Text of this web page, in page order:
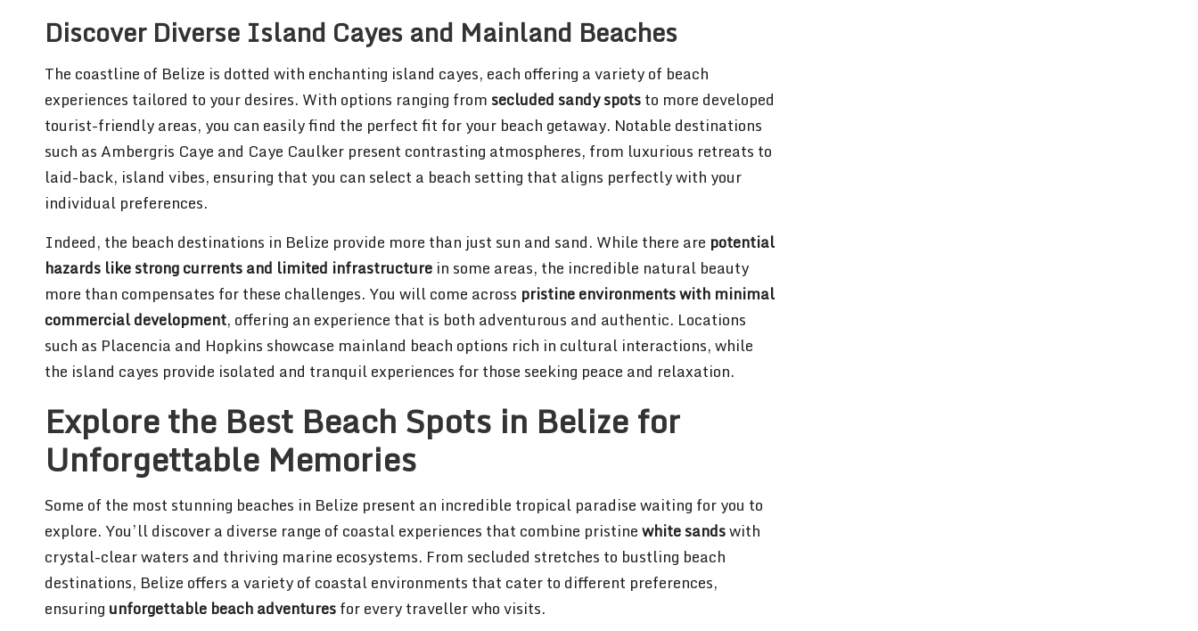
Discover Diverse Island Cayes and Mainland Beaches
The coastline of Belize is dotted with enchanting island cayes, each offering a variety of beach
experiences tailored to your desires. With options ranging from secluded sandy spotsto more developed
tourist-friendly areas, you can easily find the perfect fit for your beach getaway. Notable destinations
such as Ambergris Caye and Caye Caulker present contrasting atmospheres, from luxurious retreats to
laid-back, island vibes, ensuring that you can select a beach setting that aligns perfectly with your
individual preferences.
Indeed, the beach destinations in Belize provide more than just sun and sand. While there are potential
hazards like strong currents and limited infrastructure in some areas, the incredible natural beauty
more than compensates for these challenges. You will come across pristine environments with minimal
commercial development, offering an experience that is both adventurous and authentic. Locations
such as Placencia and Hopkins showcase mainland beach options rich in cultural interactions, while
the island cayes provide isolated and tranquil experiences for those seeking peace and relaxation.
Explore the Best Beach Spots in Belize for
Unforgettable Memories
Some of the most stunning beaches in Belize present an incredible tropical paradise waiting for you to
explore. You’ll discover a diverse range of coastal experiences that combine pristinewhite sandswith
crystal-clear waters and thriving marine ecosystems. From secluded stretches to bustling beach
destinations, Belize offers a variety of coastal environments that cater to different preferences,
ensuring unforgettable beach adventuresfor every traveller who visits.